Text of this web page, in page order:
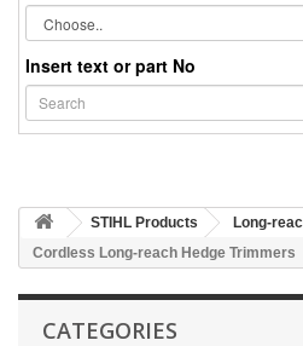
Insert text or part No
STIHL Products
Long-
Cordless Long-reach Hedge Trimmers
CATEGORIES